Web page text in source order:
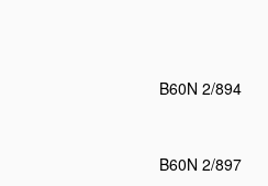
B60N 2/894
B60N 2/897